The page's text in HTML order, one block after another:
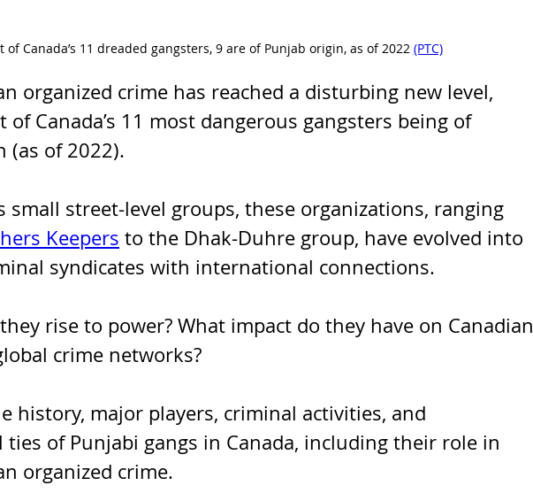
of Canada’s 11 dreaded gangsters, 9 are of Punjab origin, as of 2022 (PTC)
organized crime has reached a disturbing new level,
Canada’s 11 most dangerous gangsters being of
(as of 2022).
small street-level groups, these organizations, ranging
Keepers to the Dhak-Duhre group, have evolved into
syndicates with international connections.
rise to power? What impact do they have on Canadian
crime networks?
history, major players, criminal activities, and
of Punjabi gangs in Canada, including their role in
organized crime.